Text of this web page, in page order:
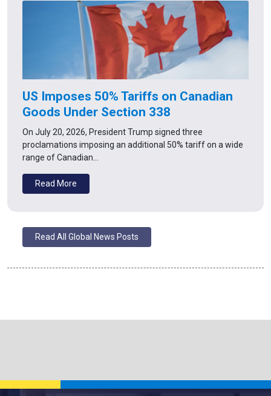
US Imposes 50% Tariffs on Canadian
Goods Under Section 338
On July 20, 2026, President Trump signed three
proclamations imposing an additional 50% tariff on a wide
range of Canadian…
Read More
Read All Global News Posts